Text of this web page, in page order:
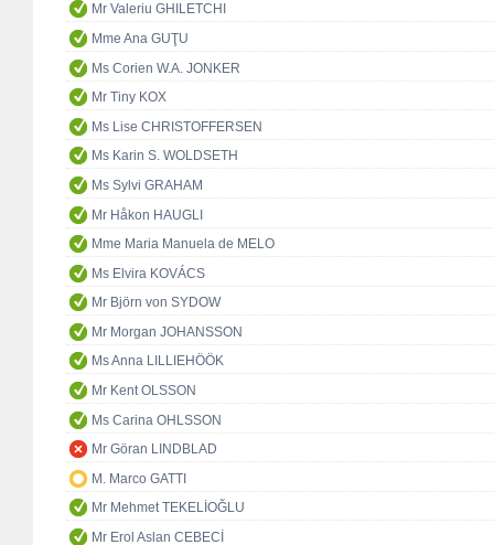
Mr Valeriu GHILETCHI
Mme Ana GUŢU
Ms Corien W.A. JONKER
Mr Tiny KOX
Ms Lise CHRISTOFFERSEN
Ms Karin S. WOLDSETH
Ms Sylvi GRAHAM
Mr Håkon HAUGLI
Mme Maria Manuela de MELO
Ms Elvira KOVÁCS
Mr Björn von SYDOW
Mr Morgan JOHANSSON
Ms Anna LILLIEHÖÖK
Mr Kent OLSSON
Ms Carina OHLSSON
Mr Göran LINDBLAD
M. Marco GATTI
Mr Mehmet TEKELİOĞLU
Mr Erol Aslan CEBECİ